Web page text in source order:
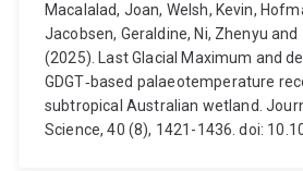
Macalalad, Joan, Welsh, Kevin,
Jacobsen, Geraldine, Ni, Zhenyu and
(2025). Last Glacial Maximum and
GDGT‐based palaeotemperature
subtropical Australian wetland.
Science, 40 (8), 1421-1436. doi: